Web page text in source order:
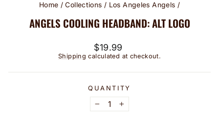
Home / Collections / Los Angeles Angels /
ANGELS COOLING HEADBAND: ALT LOGO
Regular
price
$19.99
Shipping calculated at checkout.
QUANTITY
− +